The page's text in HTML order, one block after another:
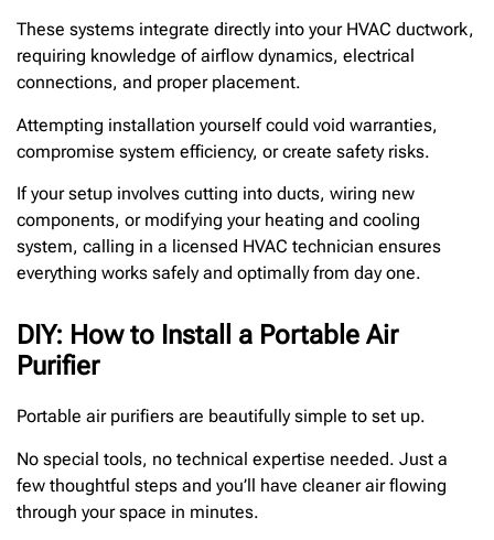
These systems integrate directly into your HVAC ductwork,
requiring knowledge of airflow dynamics, electrical
connections, and proper placement.
Attempting installation yourself could void warranties,
compromise system efficiency, or create safety risks.
If your setup involves cutting into ducts, wiring new
components, or modifying your heating and cooling
system, calling in a licensed HVAC technician ensures
everything works safely and optimally from day one.
DIY: How to Install a Portable Air
Purifier
Portable air purifiers are beautifully simple to set up.
No special tools, no technical expertise needed. Just a
few thoughtful steps and you’ll have cleaner air flowing
through your space in minutes.